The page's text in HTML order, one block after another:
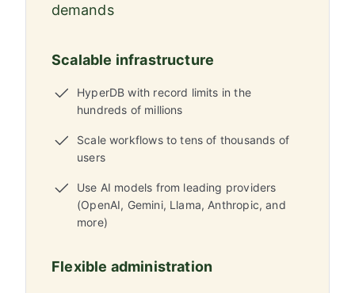
demands
Scalable infrastructure
HyperDB with record limits in the
hundreds of millions
Scale workflows to tens of thousands of
users
Use AI models from leading providers
(OpenAI, Gemini, Llama, Anthropic, and
more)
Flexible administration